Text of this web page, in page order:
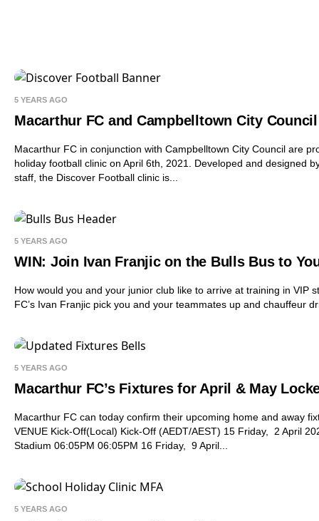
5 YEARS AGO
Macarthur FC and Campbelltown City
Macarthur FC in conjunction with Campbelltown City Council are
holiday football clinic on April 6th, 2021. Developed and designed
staff, the Discover Football clinic is...
5 YEARS AGO
WIN: Join Ivan Franjic on the Bulls Bus to
How would you and your junior club like to arrive at training in VIP
FC’s Ivan Franjic pick you and your teammates up and chauffeur
5 YEARS AGO
Macarthur FC’s Fixtures for April & May
Macarthur FC can today confirm their upcoming home and away
VENUE Kick-Off(Local) Kick-Off (AEDT/AEST) 15 Friday, 2 April
Stadium 06:05PM 06:05PM 16 Friday, 9 April...
5 YEARS AGO